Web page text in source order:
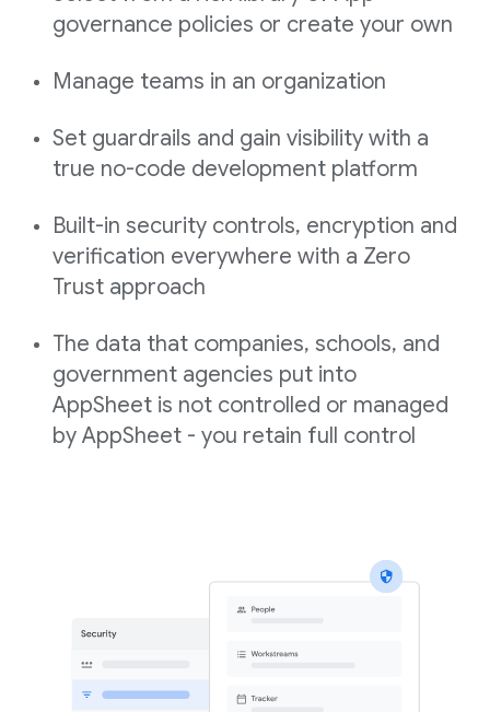
governance policies or create your own
Manage teams in an organization
Set guardrails and gain visibility with a
true no-code development platform
Built-in security controls, encryption and
verification everywhere with a Zero
Trust approach
The data that companies, schools, and
government agencies put into
AppSheet is not controlled or managed
by AppSheet - you retain full control